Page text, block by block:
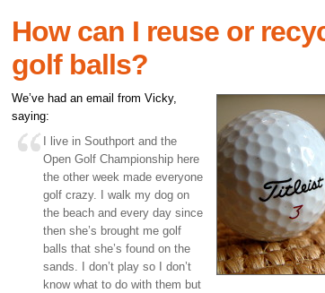
How can I reuse or
golf balls?
We’ve had an email from Vicky,
saying:
I live in Southport and the
Open Golf Championship here
the other week made everyone
golf crazy. I walk my dog on
the beach and every day since
then she’s brought me golf
balls that she’s found on the
sands. I don’t play so I don’t
know what to do with them but